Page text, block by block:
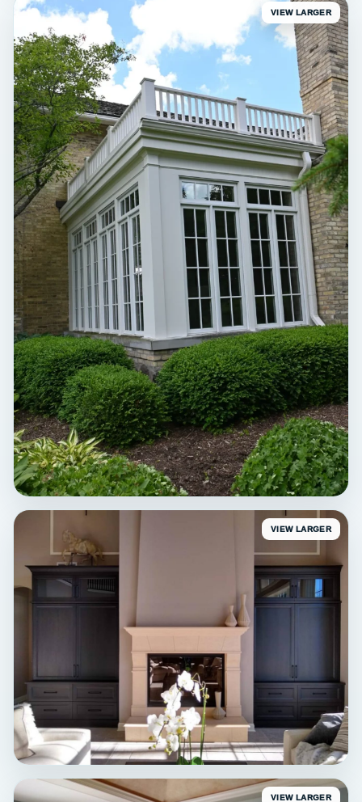
EXTERIOR
Erin White Barn & Garage
Exterior painting • Erin, WI
EXTERIOR
Erin Sunroom Detail
Exterior trim painting • Erin, WI
VIEW LARGER
VIEW LARGER
VIEW LARGER